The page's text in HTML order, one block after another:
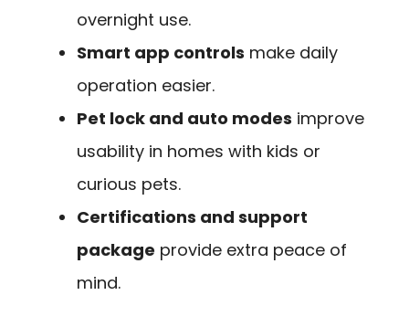
overnight use.
Smart app controls make daily
operation easier.
Pet lock and auto modes improve
usability in homes with kids or
curious pets.
Certifications and support
package provide extra peace of
mind.